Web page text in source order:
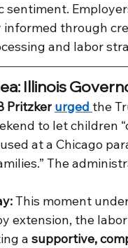
sentiment.
through
and labor
Illinois
Pritzker urged the
to let children
at a Chicago
The
This moment
extension, the
a supportive,